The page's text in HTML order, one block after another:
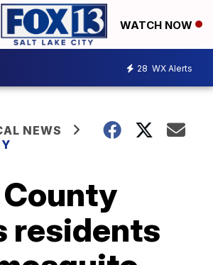
WATCH NOW
28 WX Alerts
NEWS
residents